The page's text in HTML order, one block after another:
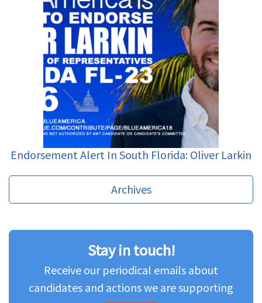
Endorsement Alert In South Florida: Oliver Larkin
Archives
Stay in touch!
Receive our periodical emails about
candidates and actions we are supporting